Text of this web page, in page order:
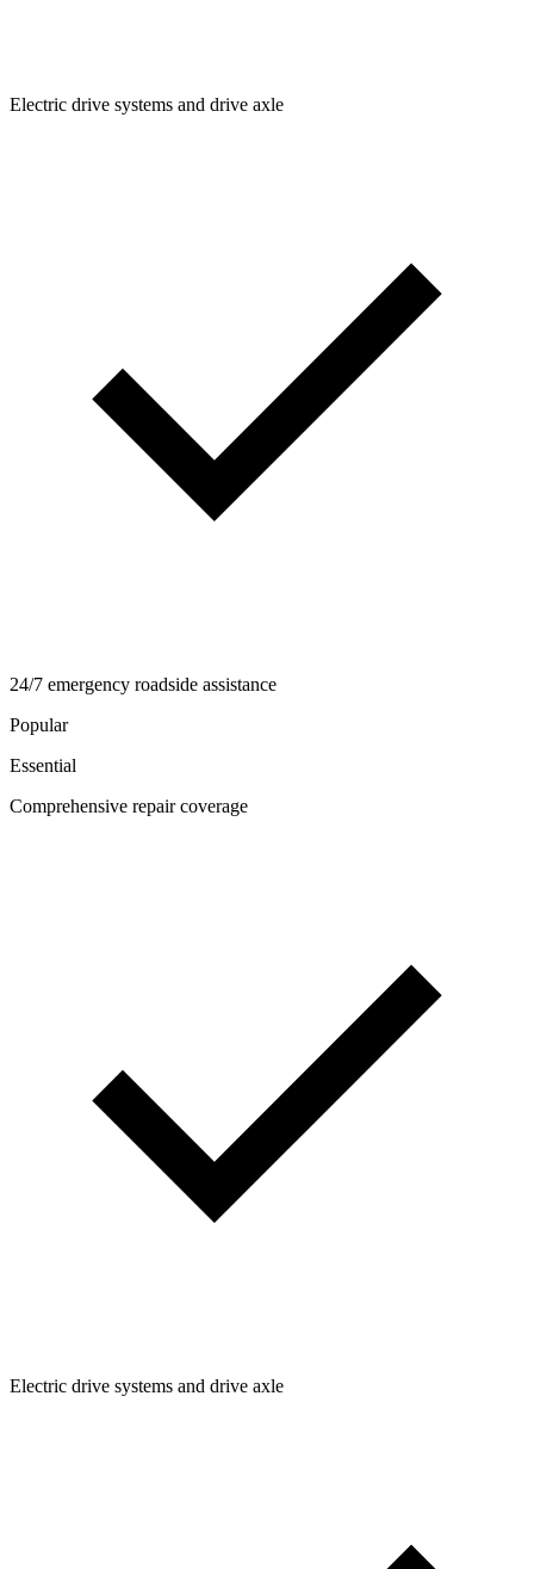
Electric drive systems and drive axle
24/7 emergency roadside assistance
Popular
Essential
Comprehensive repair coverage
Electric drive systems and drive axle